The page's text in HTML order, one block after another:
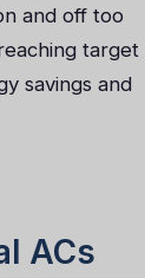
and off too
target
savings and
ACs